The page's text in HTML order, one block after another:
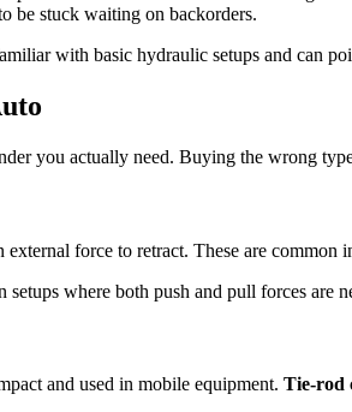
be stuck waiting on backorders.
with basic hydraulic setups and can
you actually need. Buying the wrong
force to retract. These are
where both push and pull forces are
and used in mobile equipment. Tie-rod